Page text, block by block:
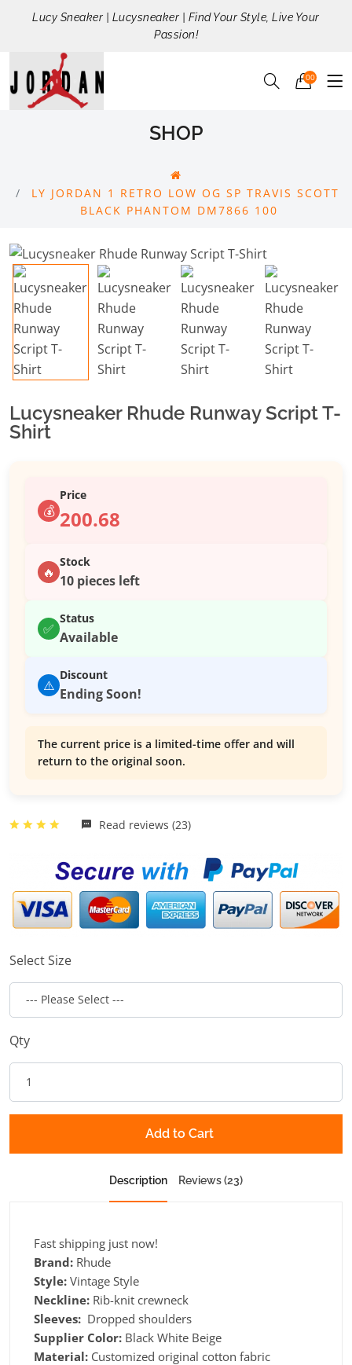
Lucy Sneaker | Lucysneaker | Find Your Style, Live Your
Passion!
00
SHOP
LY JORDAN 1 RETRO LOW OG SP TRAVIS SCOTT
BLACK PHANTOM DM7866 100
Lucysneaker Rhude Runway Script T-
Shirt
💰
Price
200.68
🔥
Stock
10 pieces left
✅
Status
Available
⚠️
Discount
Ending Soon!
The current price is a limited-time offer and will
return to the original soon.
Read reviews (23)
Select Size
Qty
Add to Cart
Description Reviews (23)
Fast shipping just now!
Brand: Rhude
Style: Vintage Style
Neckline: Rib-knit crewneck
Sleeves: Dropped shoulders
Supplier Color: Black White Beige
Material: Customized original cotton fabric